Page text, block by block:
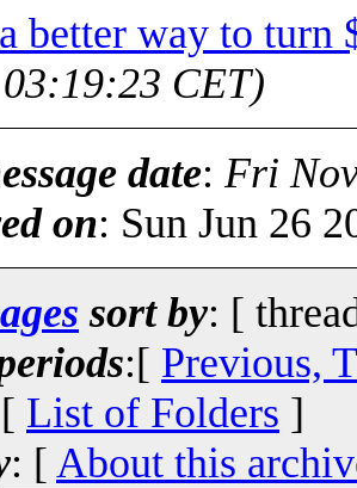
better way to turn
CET)
date: Fri
on: Sun Jun 26
sort by: [
:[ Previous,
List of Folders ]
: [ About this